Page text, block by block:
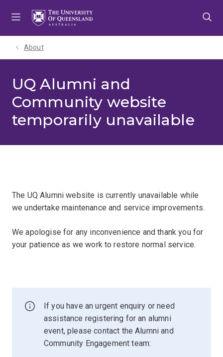
About
UQ Alumni and
Community website
temporarily unavailable
The UQ Alumni website is currently unavailable while
we undertake maintenance and service improvements.
We apologise for any inconvenience and thank you for
your patience as we work to restore normal service.
If you have an urgent enquiry or need
assistance registering for an alumni
event, please contact the Alumni and
Community Engagement team: